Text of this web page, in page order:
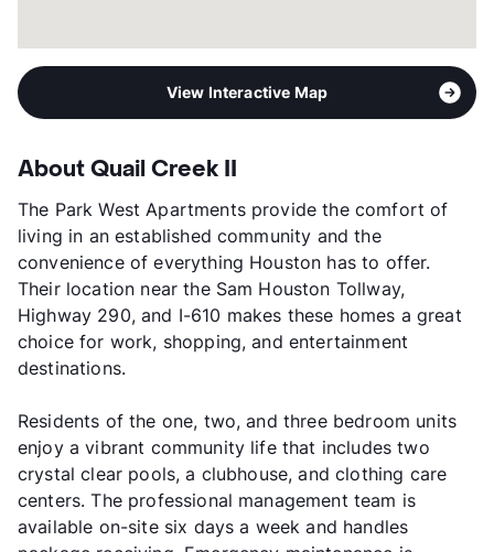
View Interactive Map
About Quail Creek II
The Park West Apartments provide the comfort of
living in an established community and the
convenience of everything Houston has to offer.
Their location near the Sam Houston Tollway,
Highway 290, and I-610 makes these homes a great
choice for work, shopping, and entertainment
destinations.
Residents of the one, two, and three bedroom units
enjoy a vibrant community life that includes two
crystal clear pools, a clubhouse, and clothing care
centers. The professional management team is
available on-site six days a week and handles